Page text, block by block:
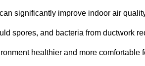
significantly improve indoor air
spores, and bacteria from ductwork
healthier and more comfortable